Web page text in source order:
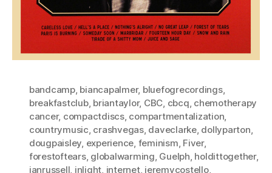
bandcamp, biancapalmer, bluefogrecordings,
breakfastclub, briantaylor, CBC, cbcq, chemotherapy
cancer, compactdiscs, compartmentalization,
countrymusic, crashvegas, daveclarke, dollyparton,
dougpaisley, experience, feminism, Fiver,
forestoftears, globalwarming, Guelph, holdittogether,
ianrussell, inlight, internet, jeremycostello,